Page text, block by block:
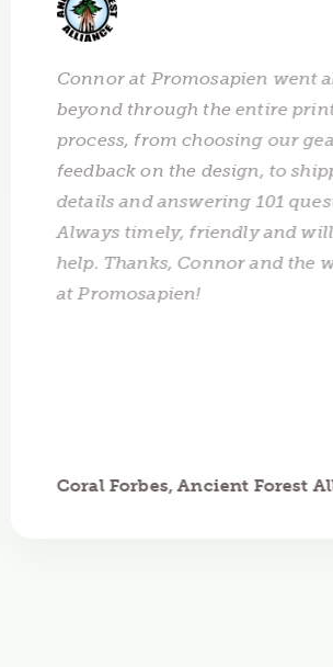
Connor at Promosapien went
beyond through the entire
process, from choosing our
feedback on the design, to
details and answering 101
Always timely, friendly and
help. Thanks, Connor and the
at Promosapien!
Coral Forbes, Ancient Forest